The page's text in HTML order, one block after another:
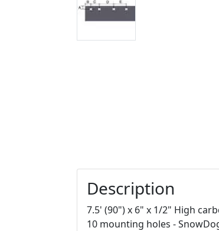
Description
7.5' (90") x 6" x 1/2" High
10 mounting holes -